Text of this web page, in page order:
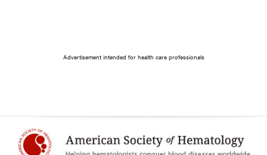
Advertisement intended for health care professionals